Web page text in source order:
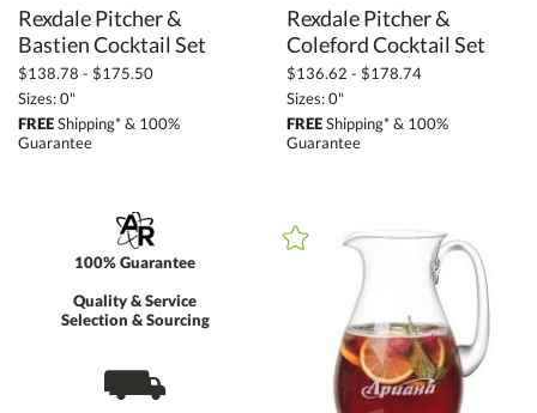
Rexdale Pitcher &
Bastien Cocktail Set
$138.78 - $175.50
Sizes: 0"
FREEShipping* & 100%
Guarantee
Rexdale Pitcher &
Coleford Cocktail Set
$136.62 - $178.74
Sizes: 0"
FREEShipping* & 100%
Guarantee
100% Guarantee
Quality & Service
Selection & Sourcing
⛟